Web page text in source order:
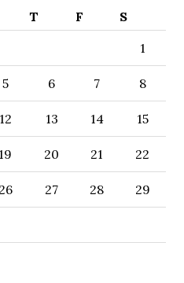
T F S
1
5 6 7 8
12 13 14 15
19 20 21 22
26 27 28 29